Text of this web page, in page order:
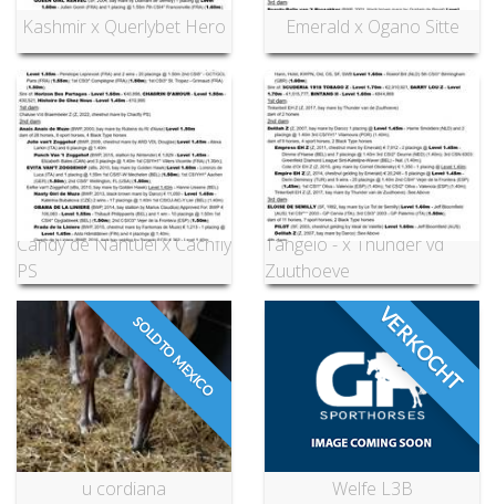
Kashmir x Querlybet Hero Emerald x Ogano Sitte
Candy de Nantuel x Cachfly
PS
Tangelo - x Thunder vd
Zuuthoeve
SOLD TO MEXICO
u cordiana
VERKOCHT
Welfe L3B